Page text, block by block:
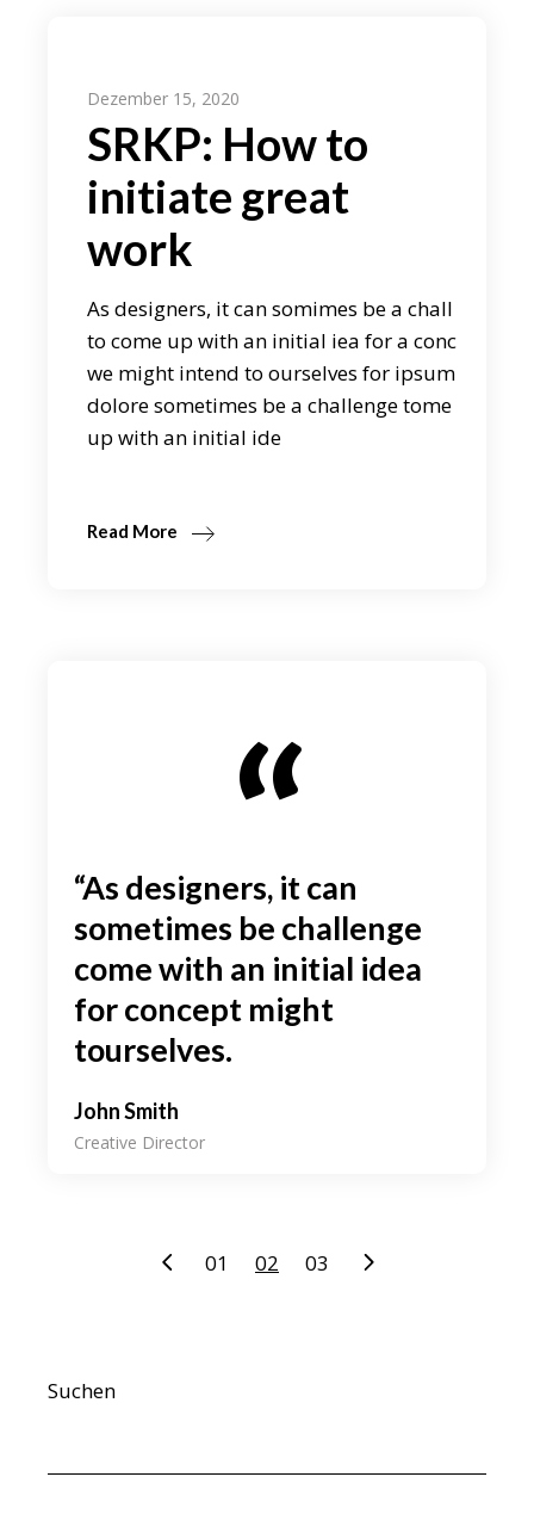
Dezember 15, 2020
SRKP: How to
initiate great
work
As designers, it can somimes be a chall
to come up with an initial iea for a conc
we might intend to ourselves for ipsum
dolore sometimes be a challenge tome
up with an initial ide
Read More
“As designers, it can
sometimes be challenge
come with an initial idea
for concept might
tourselves.
John Smith
Creative Director
Seitennummerierung
Beiträge
01 02 03
Suchen